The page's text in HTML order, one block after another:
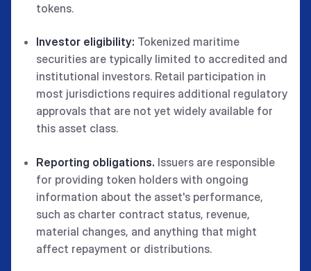
tokens.
Investor eligibility: Tokenized maritime
securities are typically limited to accredited and
institutional investors. Retail participation in
most jurisdictions requires additional regulatory
approvals that are not yet widely available for
this asset class.
Reporting obligations. Issuers are responsible
for providing token holders with ongoing
information about the asset's performance,
such as charter contract status, revenue,
material changes, and anything that might
affect repayment or distributions.